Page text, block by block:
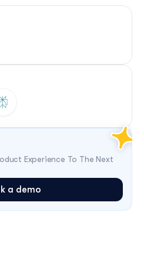
Experience To The Next
a demo